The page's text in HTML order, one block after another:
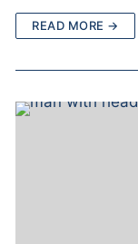
READ MORE →